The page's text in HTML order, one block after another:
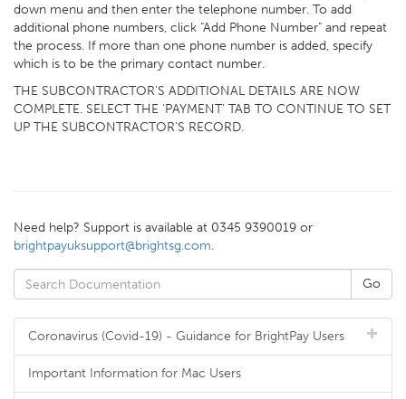
down menu and then enter the telephone number. To add
additional phone numbers, click "Add Phone Number" and repeat
the process. If more than one phone number is added, specify
which is to be the primary contact number.
THE SUBCONTRACTOR'S ADDITIONAL DETAILS ARE NOW
COMPLETE. SELECT THE ‘PAYMENT’ TAB TO CONTINUE TO SET
UP THE SUBCONTRACTOR'S RECORD.
Need help? Support is available at 0345 9390019 or
brightpayuksupport@brightsg.com.
Coronavirus (Covid-19) - Guidance for BrightPay Users
Important Information for Mac Users